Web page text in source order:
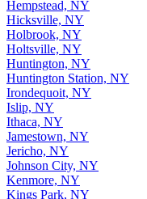
Hempstead, NY
Hicksville, NY
Holbrook, NY
Holtsville, NY
Huntington, NY
Huntington Station, NY
Irondequoit, NY
Islip, NY
Ithaca, NY
Jamestown, NY
Jericho, NY
Johnson City, NY
Kenmore, NY
Kings Park, NY